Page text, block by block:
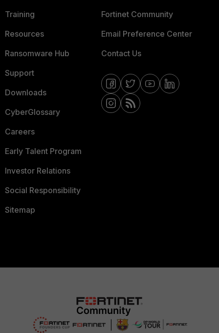
Training
Resources
Ransomware Hub
Support
Downloads
CyberGlossary
Careers
Early Talent Program
Investor Relations
Social Responsibility
Sitemap
Fortinet Community
Email Preference Center
Contact Us